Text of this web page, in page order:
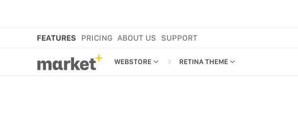
FEATURES PRICING ABOUT US SUPPORT
WEBSTORE RETINA THEME